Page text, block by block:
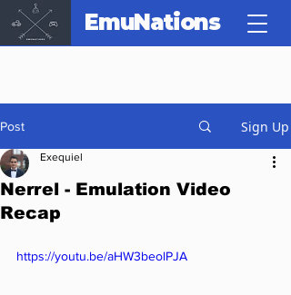
EmuNations
Post Sign Up
Nerrel - Emulation Video
Recap
Exequiel
https://youtu.be/aHW3beolPJA